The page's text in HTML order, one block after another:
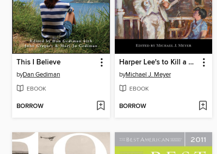
This I Believe
byDan Gediman
EBOOK
BORROW
Harper Lee's to Kill a Mockingbird
byMichael J. Meyer
EBOOK
BORROW